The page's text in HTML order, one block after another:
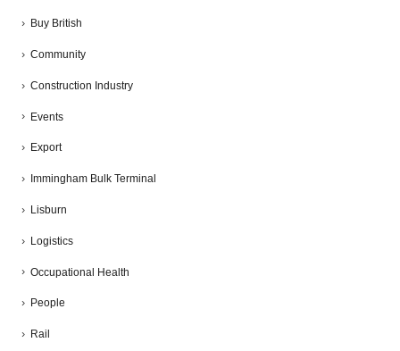
Buy British
Community
Construction Industry
Events
Export
Immingham Bulk Terminal
Lisburn
Logistics
Occupational Health
People
Rail